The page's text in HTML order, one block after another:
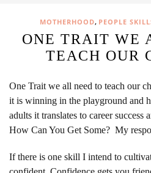
MOTHERHOOD, PEOPLE
ONE TRAIT WE
TEACH OUR
One Trait we all need to teach our
it is winning in the playground and
adults it translates to career success
How Can You Get Some? My
If there is one skill I intend to